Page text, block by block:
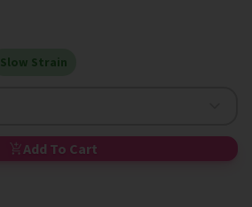
Slow Strain
Add To Cart